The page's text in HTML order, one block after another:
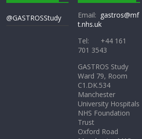
@GASTROSStudy Email: gastros@mf
t.nhs.uk
Tel: +44 161
701 3543
GASTROS Study
Ward 79, Room
C1.DK.534
Manchester
University Hospitals
NHS Foundation
Trust
Oxford Road